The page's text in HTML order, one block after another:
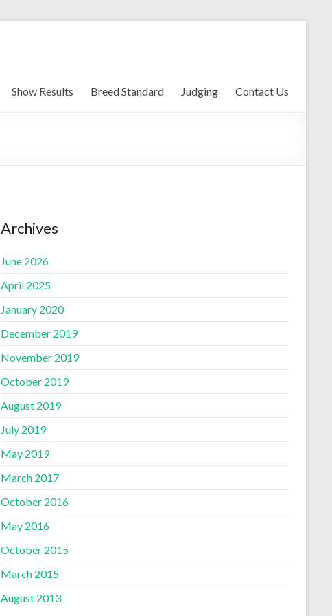
Show Results Breed Standard Judging Contact Us
Archives
June 2026
April 2025
January 2020
December 2019
November 2019
October 2019
August 2019
July 2019
May 2019
March 2017
October 2016
May 2016
October 2015
March 2015
August 2013